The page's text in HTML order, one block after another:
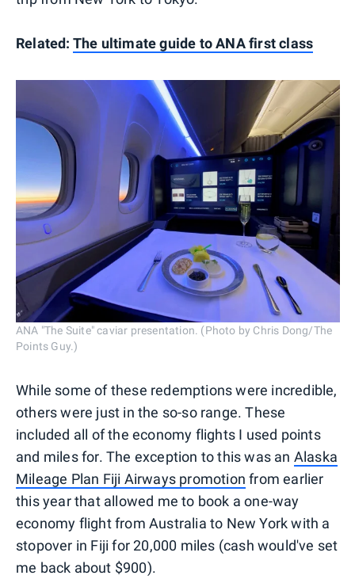
Related: The ultimate guide to ANA first class
ANA "The Suite" caviar presentation. (Photo by Chris Dong/The
Points Guy.)
While some of these redemptions were incredible,
others were just in the so-so range. These
included all of the economy flights I used points
and miles for. The exception to this was an Alaska
Mileage Plan Fiji Airways promotion from earlier
this year that allowed me to book a one-way
economy flight from Australia to New York with a
stopover in Fiji for 20,000 miles (cash would've set
me back about $900).